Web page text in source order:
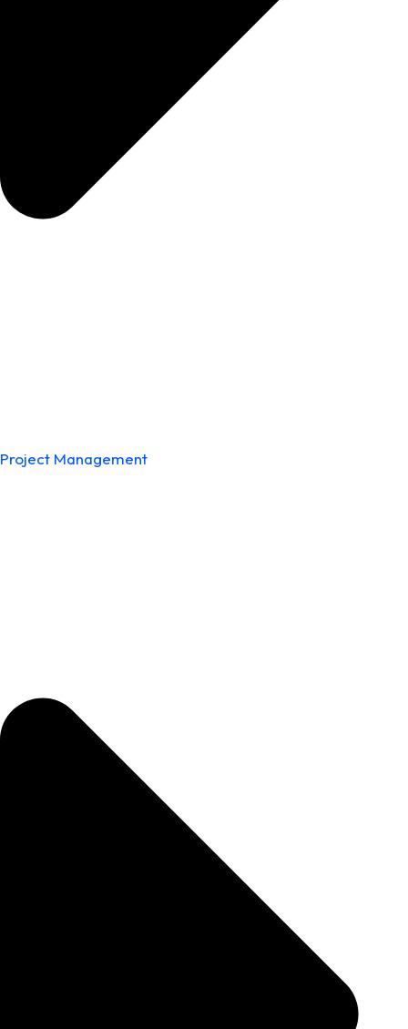
Project Management